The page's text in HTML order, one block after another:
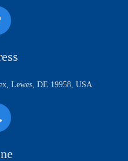
Lewes, DE 19958, USA